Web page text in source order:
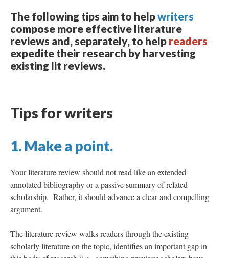
The following tips aim to helpwriters
compose more effective literature
reviews and, separately, to help readers
expedite their research by harvesting
existing lit reviews.
Tips for writers
1. Make a point.
Your literature review should not read like an extended
annotated bibliography or a passive summary of related
scholarship. Rather, it should advance a clear and compelling
argument.
The literature review walks readers through the existing
scholarly literature on the topic, identifies an important gap in